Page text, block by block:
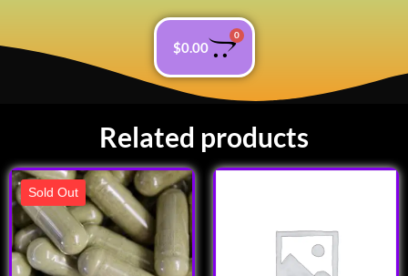
$0.00
0
Related products
Sold Out